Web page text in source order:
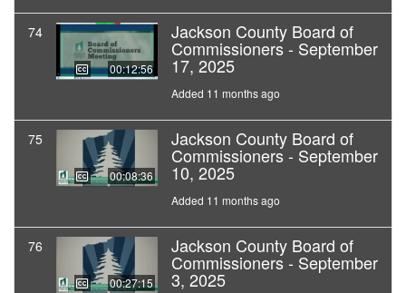
74
00:12:56
Jackson County Board of
Commissioners - September
17, 2025
Added 11 months ago
75
00:08:36
Jackson County Board of
Commissioners - September
10, 2025
Added 11 months ago
76
00:27:15
Jackson County Board of
Commissioners - September
3, 2025